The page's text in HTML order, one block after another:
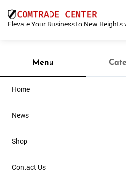
content
Elevate Your Business to New
Menu
Home
News
Shop
Contact Us